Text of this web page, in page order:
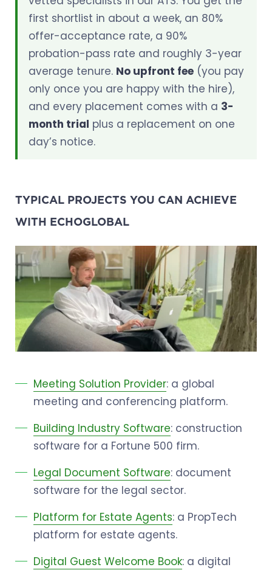
first shortlist in about a week, an 80%
offer-acceptance rate, a 90%
probation-pass rate and roughly 3-year
average tenure. No upfront fee (you pay
only once you are happy with the hire),
and every placement comes with a 3-
month trial plus a replacement on one
day’s notice.
TYPICAL PROJECTS YOU CAN ACHIEVE
WITH ECHOGLOBAL
Meeting Solution Provider: a global
meeting and conferencing platform.
Building Industry Software: construction
software for a Fortune 500 firm.
Legal Document Software: document
software for the legal sector.
Platform for Estate Agents: a PropTech
platform for estate agents.
Digital Guest Welcome Book: a digital